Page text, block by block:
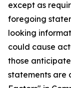
except as
foregoing
looking
could cause
those
statements are